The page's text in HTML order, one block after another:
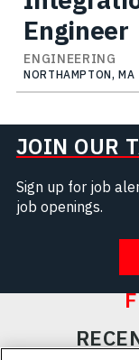
Engineer
ENGINEERING
NORTHAMPTON, MA
JOIN OUR
Sign up for job
job openings.